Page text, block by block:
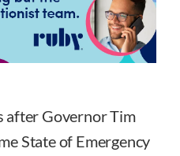
after Governor Tim
State of Emergency